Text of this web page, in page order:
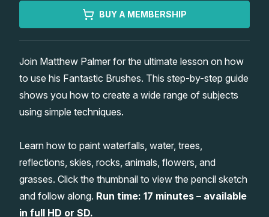
Watercolour Paints
Watercolour Equipment
Watercolour Paper
Art Books
Gifts
Gallery
Matthew Palmers Gallery
Members Gallery
Memberships
BUY A MEMBERSHIP
Join Matthew Palmer for the ultimate lesson on how
to use his Fantastic Brushes. This step-by-step guide
shows you how to create a wide range of subjects
using simple techniques.
Learn how to paint waterfalls, water, trees,
reflections, skies, rocks, animals, flowers, and
grasses. Click the thumbnail to view the pencil sketch
and follow along. Run time: 17 minutes – available
in full HD or SD.